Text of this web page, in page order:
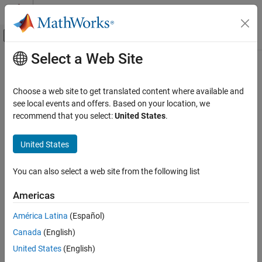
Skip to content
Off-Canvas Navigation Menu Toggle
Documentation Home
Control System Toolbox
Dynamic System Models
Model Order Reduction
ON THIS PAGE
Creation
Properties
Object Functions
Examples
Main Content
ModalTruncation
Modal truncation model order reduction specification
Since R2023b
Description
TheModalTruncationobject stores model order reduction (MOR)
linear time-invariant (LTI) models.
Modal truncation is based on the modal decomposition
Select a Web Site
Choose a web site to get translated content where available and
see local events and offers. Based on your location, we
recommend that you select:United States.
United States
You can also select a web site from the following list
Americas
América Latina (Español)
Canada (English)
United States (English)